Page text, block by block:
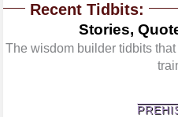
Recent Tidbits:
Stories,
The wisdom builder tidbits